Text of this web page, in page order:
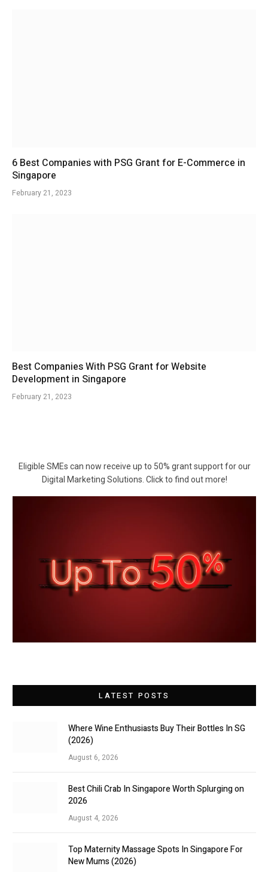
6 Best Companies with PSG Grant for E-Commerce in
Singapore
February 21, 2023
Best Companies With PSG Grant for Website
Development in Singapore
February 21, 2023
Eligible SMEs can now receive up to 50% grant support for our
Digital Marketing Solutions. Click to find out more!
LATEST POSTS
Where Wine Enthusiasts Buy Their Bottles In SG
(2026)
August 6, 2026
Best Chili Crab In Singapore Worth Splurging on
2026
August 4, 2026
Top Maternity Massage Spots In Singapore For
New Mums (2026)